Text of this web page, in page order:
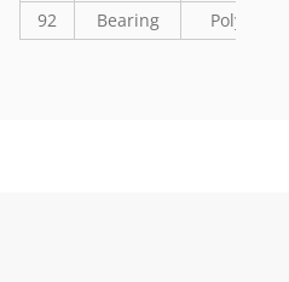
92
Bearing